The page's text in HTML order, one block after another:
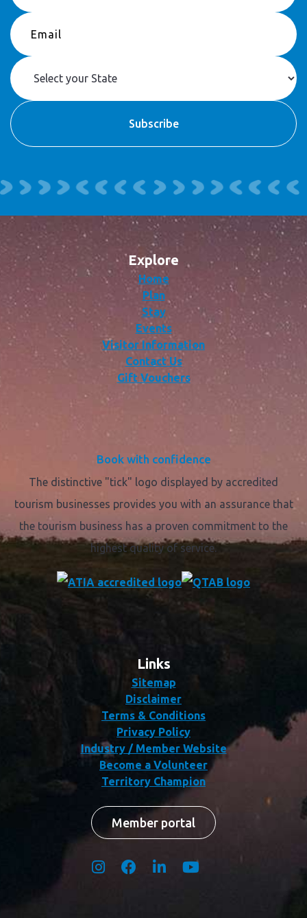
Explore
Home
Plan
Stay
Events
Visitor Information
Contact Us
Gift Vouchers
Book with confidence
The distinctive "tick" logo displayed by accredited
tourism businesses provides you with an assurance that
the tourism business has a proven commitment to the
highest quality of service.
Links
Sitemap
Disclaimer
Terms & Conditions
Privacy Policy
Industry / Member Website
Become a Volunteer
Territory Champion
Member portal